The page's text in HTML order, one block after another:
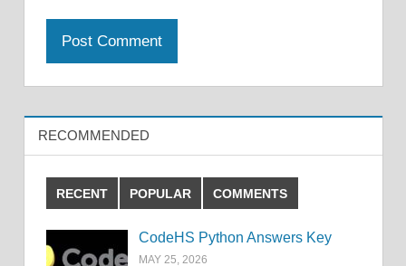
RECOMMENDED
RECENT POPULAR COMMENTS
CodeHS Python Answers Key
MAY 25, 2026